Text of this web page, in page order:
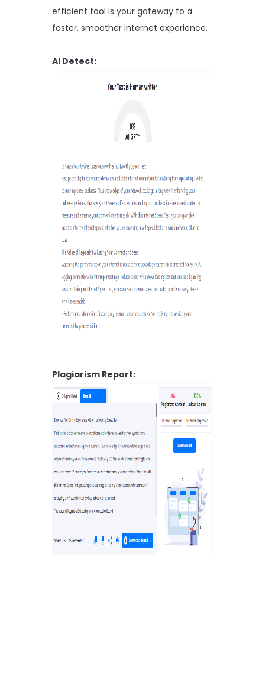
efficient tool is your gateway to a
faster, smoother internet experience.
AI Detect:
Plagiarism Report: